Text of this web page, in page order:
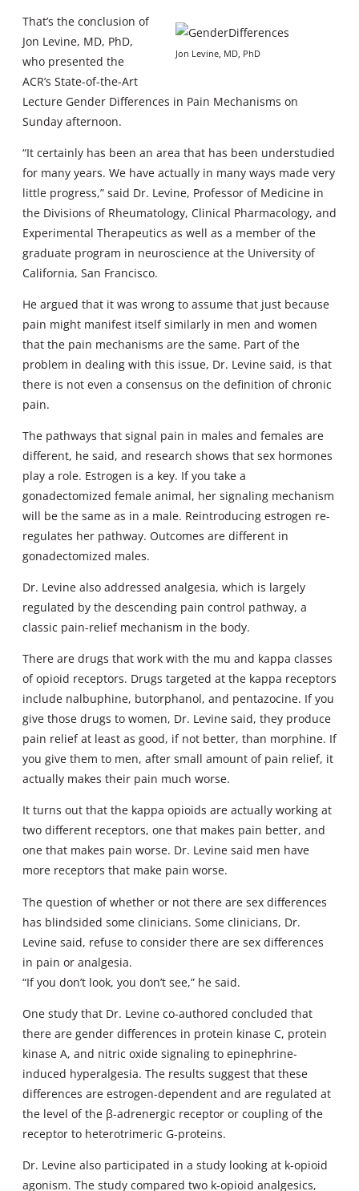
Jon Levine, MD, PhD
That’s the conclusion of
Jon Levine, MD, PhD,
who presented the
ACR’s State-of-the-Art
Lecture Gender Differences in Pain Mechanisms on
Sunday afternoon.
“It certainly has been an area that has been understudied
for many years. We have actually in many ways made very
little progress,” said Dr. Levine, Professor of Medicine in
the Divisions of Rheumatology, Clinical Pharmacology, and
Experimental Therapeutics as well as a member of the
graduate program in neuroscience at the University of
California, San Francisco.
He argued that it was wrong to assume that just because
pain might manifest itself similarly in men and women
that the pain mechanisms are the same. Part of the
problem in dealing with this issue, Dr. Levine said, is that
there is not even a consensus on the definition of chronic
pain.
The pathways that signal pain in males and females are
different, he said, and research shows that sex hormones
play a role. Estrogen is a key. If you take a
gonadectomized female animal, her signaling mechanism
will be the same as in a male. Reintroducing estrogen re-
regulates her pathway. Outcomes are different in
gonadectomized males.
Dr. Levine also addressed analgesia, which is largely
regulated by the descending pain control pathway, a
classic pain-relief mechanism in the body.
There are drugs that work with the mu and kappa classes
of opioid receptors. Drugs targeted at the kappa receptors
include nalbuphine, butorphanol, and pentazocine. If you
give those drugs to women, Dr. Levine said, they produce
pain relief at least as good, if not better, than morphine. If
you give them to men, after small amount of pain relief, it
actually makes their pain much worse.
It turns out that the kappa opioids are actually working at
two different receptors, one that makes pain better, and
one that makes pain worse. Dr. Levine said men have
more receptors that make pain worse.
The question of whether or not there are sex differences
has blindsided some clinicians. Some clinicians, Dr.
Levine said, refuse to consider there are sex differences
in pain or analgesia.
“If you don’t look, you don’t see,” he said.
One study that Dr. Levine co-authored concluded that
there are gender differences in protein kinase C, protein
kinase A, and nitric oxide signaling to epinephrine-
induced hyperalgesia. The results suggest that these
differences are estrogen-dependent and are regulated at
the level of the β-adrenergic receptor or coupling of the
receptor to heterotrimeric G-proteins.
Dr. Levine also participated in a study looking at k-opioid
agonism. The study compared two k-opioid analgesics,